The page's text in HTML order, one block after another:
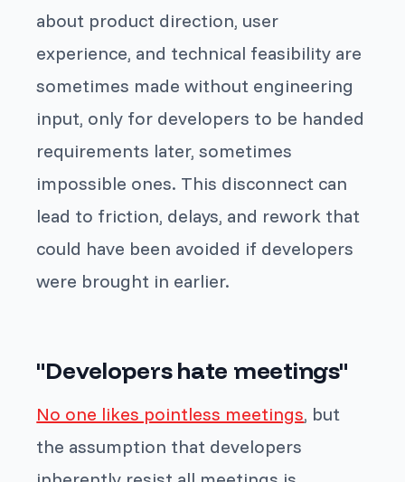
about product direction, user
experience, and technical feasibility are
sometimes made without engineering
input, only for developers to be handed
requirements later, sometimes
impossible ones. This disconnect can
lead to friction, delays, and rework that
could have been avoided if developers
were brought in earlier.
"Developers hate meetings"
No one likes pointless meetings, but
the assumption that developers